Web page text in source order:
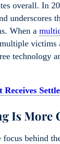
overall. In
underscores
When a
technology
Receives
Is More
focus behind